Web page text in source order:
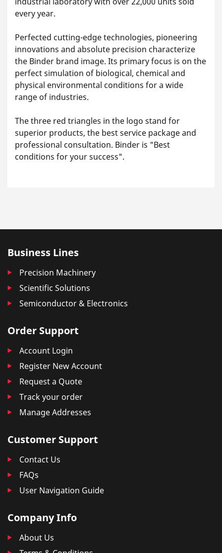
every year.
Perfected cutting-edge technologies, pioneering
innovations and absolute precision characterize
the Binder brand image. Its primary focus is on the
perfect simulation of biological, chemical and
physical environmental conditions for a wide
range of industries.
The three red triangles in the logo stand for
superior products, the best service package and
professional consultation. Binder is "Best
conditions for your success".
Business Lines
Precision Machinery
Scientific Solutions
Semiconductor & Electronics
Order Support
Account Login
Register New Account
Request a Quote
Track your order
Manage Addresses
Customer Support
Contact Us
FAQs
User Navigation Guide
Company Info
About Us